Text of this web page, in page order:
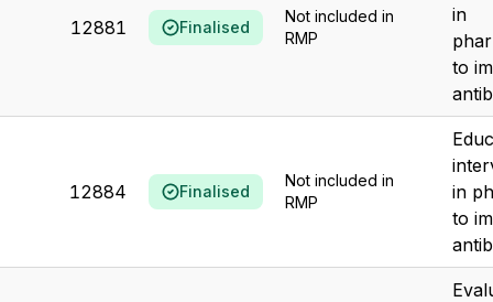
12881 Finalised
Not included in
RMP
in
to
12884 Finalised
Not included in
RMP
in
to